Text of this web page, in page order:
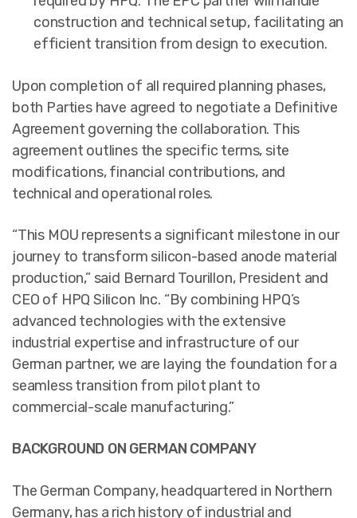
construction and technical setup, facilitating an
efficient transition from design to execution.
Upon completion of all required planning phases,
both Parties have agreed to negotiate a Definitive
Agreement governing the collaboration. This
agreement outlines the specific terms, site
modifications, financial contributions, and
technical and operational roles.
“This MOU represents a significant milestone in our
journey to transform silicon-based anode material
production,” said Bernard Tourillon, President and
CEO of HPQ Silicon Inc. “By combining HPQ’s
advanced technologies with the extensive
industrial expertise and infrastructure of our
German partner, we are laying the foundation for a
seamless transition from pilot plant to
commercial-scale manufacturing.”
BACKGROUND ON GERMAN COMPANY
The German Company, headquartered in Northern
Germany, has a rich history of industrial and